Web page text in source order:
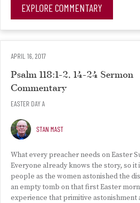
EXPLORE COMMENTARY
APRIL 16, 2017
Psalm 118:1-2, 14-24 Sermon
Commentary
EASTER DAY A
STAN MAST
What every preacher needs on Easter
Everyone already knows the story, so it
people as the women astonished the
an empty tomb on that first Easter
experience that primitive astonishment